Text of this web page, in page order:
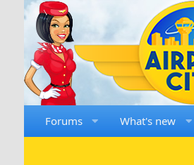
Forums What's new